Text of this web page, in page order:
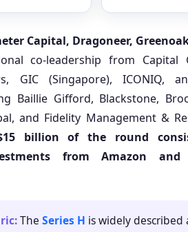
Capital, Dragoneer,
co-leadership from Capital
GIC (Singapore), ICONIQ,
Baillie Gifford, Blackstone,
and Fidelity Management &
billion of the round
from Amazon and
The Series H is widely described